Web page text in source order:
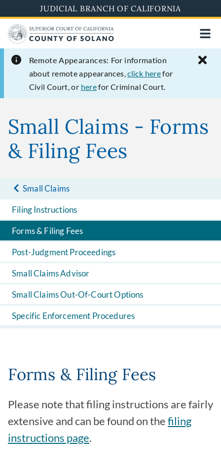
to
main
content
JUDICIAL BRANCH OF CALIFORNIA
Remote Appearances: For information
about remote appearances,click herefor
Civil Court, or herefor Criminal Court.
Small Claims - Forms
& Filing Fees
Small Claims
Filing Instructions
Forms & Filing Fees
Post-Judgment Proceedings
Small Claims Advisor
Small Claims Out-Of-Court Options
Specific Enforcement Procedures
Forms & Filing Fees
Please note that filing instructions are fairly
extensive and can be found on thefiling
instructions page.